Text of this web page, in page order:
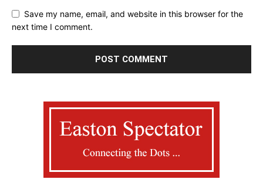
Save my name, email, and website in this browser for the
next time I comment.